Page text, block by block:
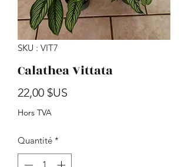
SKU : VIT7
Calathea Vittata
22,00 $US
Hors TVA
Quantité *